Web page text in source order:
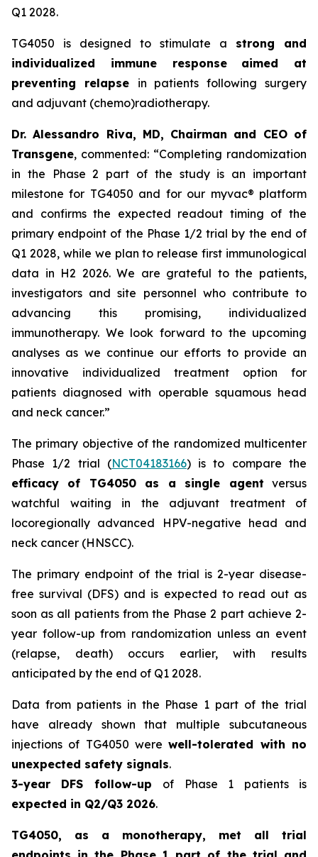
Q1 2028.
TG4050 is designed to stimulate a strong and
individualized immune response
aimed at
preventing relapse in patients following surgery
and adjuvant (chemo)radiotherapy.
Dr. Alessandro Riva, MD, Chairman and CEO of
Transgene, commented: “Completing randomization
in the Phase 2 part of the study is an important
milestone for TG4050 and for our myvac® platform
and confirms the expected readout timing of the
primary endpoint of the Phase 1/2 trial by the end of
Q1 2028, while we plan to release first immunological
data in H2 2026. We are grateful to the patients,
investigators and site personnel who contribute to
advancing this promising, individualized
immunotherapy. We look forward to the upcoming
analyses as we continue our efforts to provide an
innovative individualized treatment option for
patients diagnosed with operable squamous head
and neck cancer.”
The primary objective of the randomized multicenter
Phase 1/2 trial (NCT04183166) is to compare the
efficacy of TG4050 as a single agent versus
watchful waiting in the adjuvant treatment of
locoregionally advanced HPV-negative head and
neck cancer (HNSCC).
The primary endpoint of the trial is 2-year disease-
free survival (DFS) and is expected to read out as
soon as all patients from the Phase 2 part achieve 2-
year follow-up from randomization unless an event
(relapse, death) occurs earlier, with results
anticipated by the end of Q1 2028.
Data from patients in the Phase 1 part of the trial
have already shown that multiple subcutaneous
injections of TG4050 werewell-tolerated with no
unexpected safety signals.
3-year DFS follow-up of Phase 1 patients is
expected in Q2/Q3 2026.
TG4050, as a monotherapy, met all trial